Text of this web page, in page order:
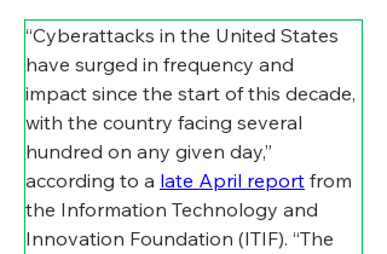
“Cyberattacks in the United States
have surged in frequency and
impact since the start of this decade,
with the country facing several
hundred on any given day,”
according to a late April report from
the Information Technology and
Innovation Foundation (ITIF). “The